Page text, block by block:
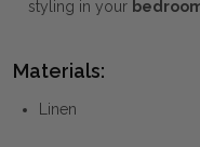
styling in your
Materials:
Linen